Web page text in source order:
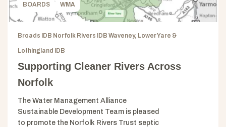
BOARDS WMA
Broads IDB Norfolk Rivers IDB Waveney, Lower Yare &
Lothingland IDB
Supporting Cleaner Rivers Across
Norfolk
The Water Management Alliance
Sustainable Development Team is pleased
to promote the Norfolk Rivers Trust septic